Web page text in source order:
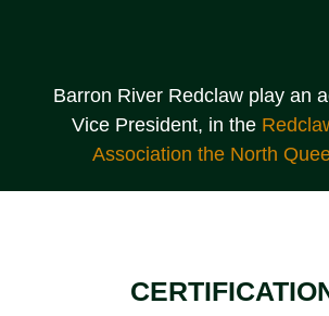
Barron River Redclaw play an
Vice President, in the
Association the North